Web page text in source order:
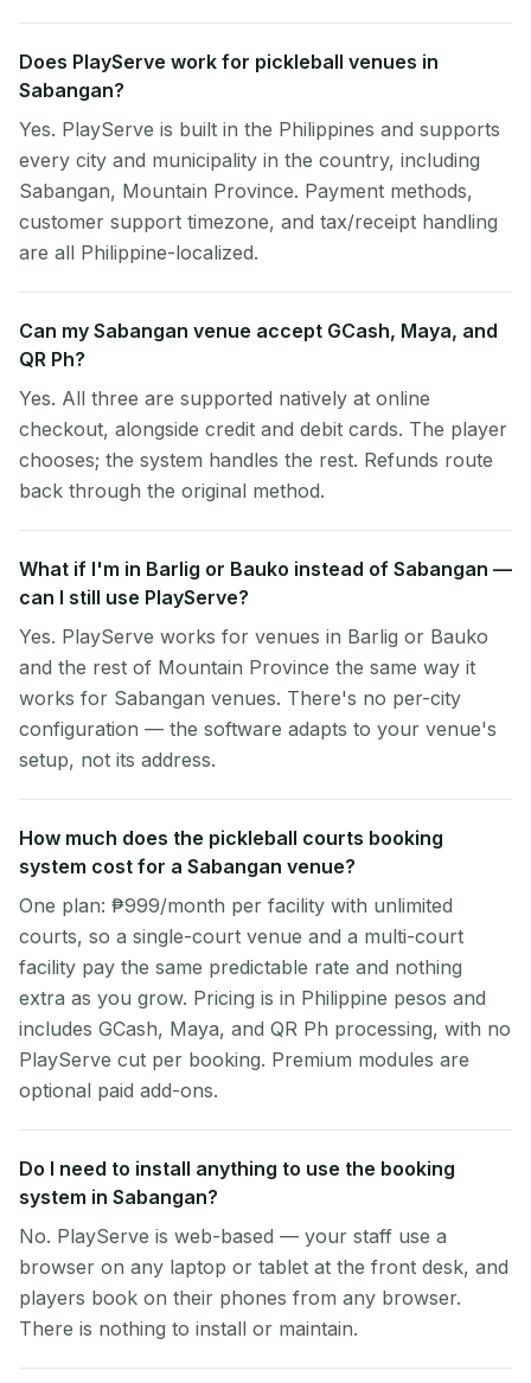
Does PlayServe work for pickleball venues in
Sabangan?
Yes. PlayServe is built in the Philippines and supports
every city and municipality in the country, including
Sabangan, Mountain Province. Payment methods,
customer support timezone, and tax/receipt handling
are all Philippine-localized.
Can my Sabangan venue accept GCash, Maya, and
QR Ph?
Yes. All three are supported natively at online
checkout, alongside credit and debit cards. The player
chooses; the system handles the rest. Refunds route
back through the original method.
What if I'm in Barlig or Bauko instead of Sabangan —
can I still use PlayServe?
Yes. PlayServe works for venues in Barlig or Bauko
and the rest of Mountain Province the same way it
works for Sabangan venues. There's no per-city
configuration — the software adapts to your venue's
setup, not its address.
How much does the pickleball courts booking
system cost for a Sabangan venue?
One plan: ₱999/month per facility with unlimited
courts, so a single-court venue and a multi-court
facility pay the same predictable rate and nothing
extra as you grow. Pricing is in Philippine pesos and
includes GCash, Maya, and QR Ph processing, with no
PlayServe cut per booking. Premium modules are
optional paid add-ons.
Do I need to install anything to use the booking
system in Sabangan?
No. PlayServe is web-based — your staff use a
browser on any laptop or tablet at the front desk, and
players book on their phones from any browser.
There is nothing to install or maintain.